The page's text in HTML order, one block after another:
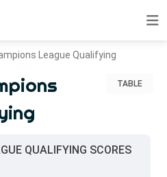
League Qualifying
TABLE
QUALIFYING SCORES